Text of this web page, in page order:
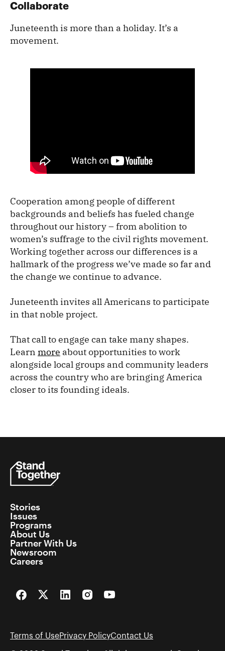
Collaborate
Juneteenth is more than a holiday. It’s a
movement.
Cooperation among people of different
backgrounds and beliefs has fueled change
throughout our history – from abolition to
women’s suffrage to the civil rights movement.
Working together across our differences is a
hallmark of the progress we’ve made so far and
the change we continue to advance.
Juneteenth invites all Americans to participate
in that noble project.
That call to engage can take many shapes.
Learn more about opportunities to work
alongside local groups and community leaders
across the country who are bringing America
closer to its founding ideals.
Stories
Issues
Programs
About Us
Partner With Us
Newsroom
Careers
FacebookTwitterLinkedInInstagramYouTube
Terms of UsePrivacy PolicyContact Us